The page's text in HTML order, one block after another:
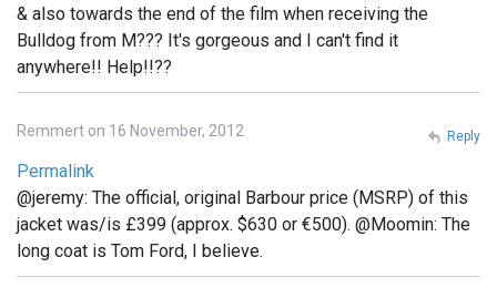
& also towards the end of the film when receiving the
Bulldog from M??? It's gorgeous and I can't find it
anywhere!! Help!!??
Remmert on 16 November, 2012
Permalink
@jeremy: The official, original Barbour price (MSRP) of this
jacket was/is £399 (approx. $630 or €500). @Moomin: The
long coat is Tom Ford, I believe.
Reply